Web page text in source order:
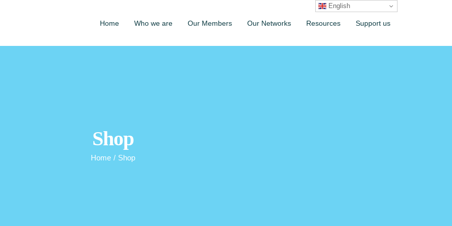
Home Who we are Our Members Our Networks Resources Support us
Shop
Home / Shop
English